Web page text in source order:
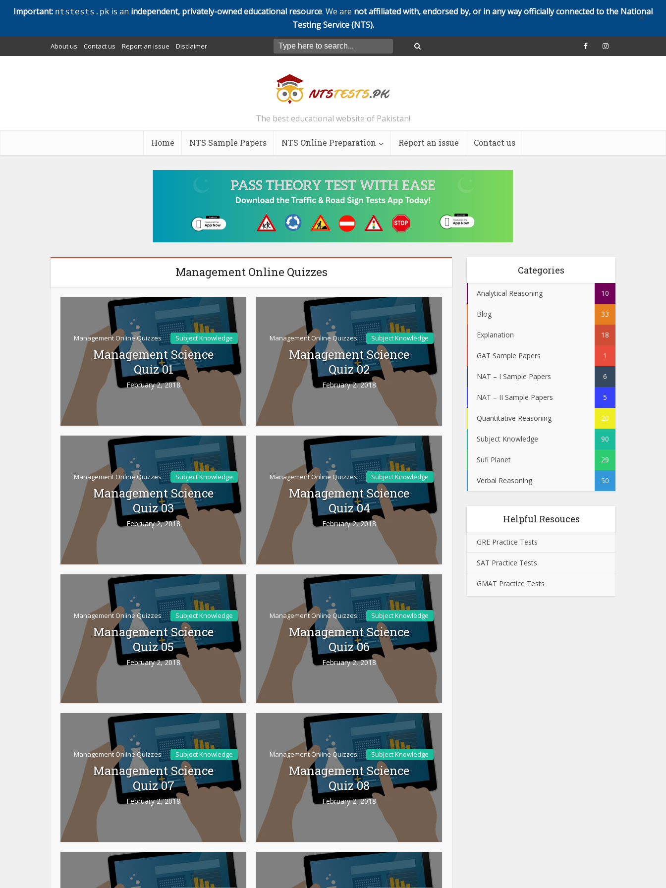
Important: ntstests.pk is an independent, privately-owned educational resource. We are not affiliated with, endorsed by, or in any way officially connected to the National
Testing Service (NTS).
✕
About us Contact us Report an issue Disclaimer
The best educational website of Pakistan!
Home NTS Sample Papers NTS Online Preparation Report an issue Contact us
Management Online Quizzes
Management Online Quizzes Subject Knowledge
Management Science
Quiz 01
February 2, 2018
Management Online Quizzes Subject Knowledge
Management Science
Quiz 02
February 2, 2018
Management Online Quizzes Subject Knowledge
Management Science
Quiz 03
February 2, 2018
Management Online Quizzes Subject Knowledge
Management Science
Quiz 04
February 2, 2018
Management Online Quizzes Subject Knowledge
Management Science
Quiz 05
February 2, 2018
Management Online Quizzes Subject Knowledge
Management Science
Quiz 06
February 2, 2018
Management Online Quizzes Subject Knowledge
Management Science
Quiz 07
February 2, 2018
Management Online Quizzes Subject Knowledge
Management Science
Quiz 08
February 2, 2018
Categories
Analytical Reasoning 10
Blog 33
Explanation 18
GAT Sample Papers 1
NAT – I Sample Papers 6
NAT – II Sample Papers 5
Quantitative Reasoning 20
Subject Knowledge 90
Sufi Planet 29
Verbal Reasoning 50
Helpful Resouces
GRE Practice Tests
SAT Practice Tests
GMAT Practice Tests